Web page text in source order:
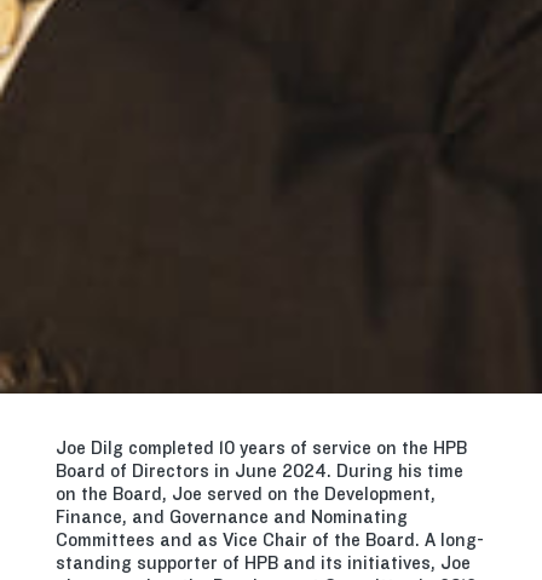
Joe Dilg completed 10 years of service on the HPB
Board of Directors in June 2024. During his time
on the Board, Joe served on the Development,
Finance, and Governance and Nominating
Committees and as Vice Chair of the Board. A long-
standing supporter of HPB and its initiatives, Joe